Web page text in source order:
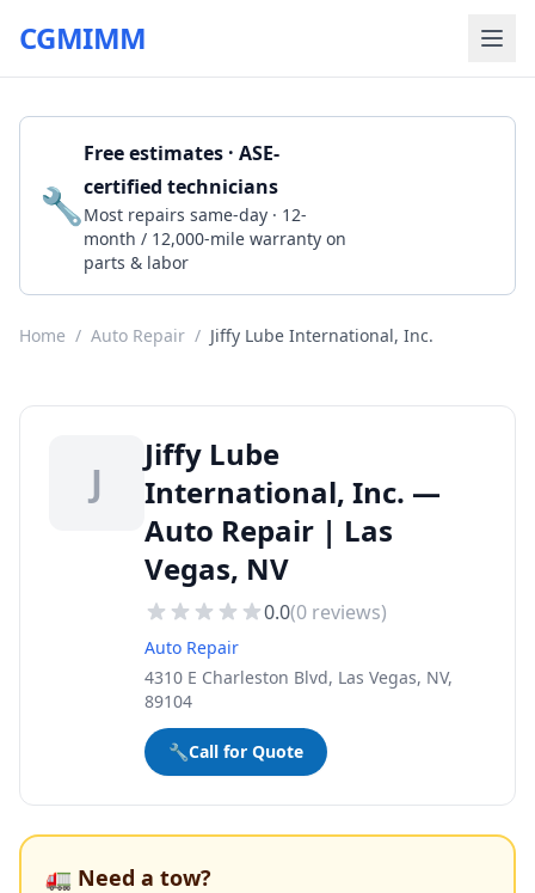
CGMIMM
🔧
Free estimates · ASE-
certified technicians
Most repairs same-day · 12-
month / 12,000-mile warranty on
parts & labor
Home / Auto Repair / Jiffy Lube International, Inc.
J
Jiffy Lube
International, Inc. —
Auto Repair | Las
Vegas, NV
0.0(0 reviews)
Auto Repair
4310 E Charleston Blvd, Las Vegas, NV,
89104
🔧Call for Quote
🚛 Need a tow?